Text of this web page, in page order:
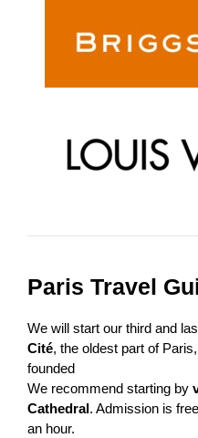
Paris Travel
We will start our third and
Cité, the oldest part of
founded
We recommend starting by
Cathedral. Admission is
an hour.